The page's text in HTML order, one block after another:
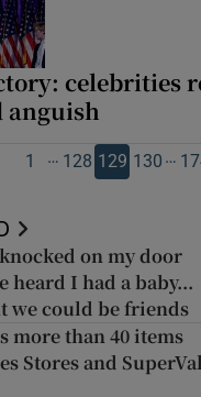
celebrities
anguish
1 … 128 129 130 …
on my door
heard I had a baby...
we could be friends
more than 40 items
Stores and